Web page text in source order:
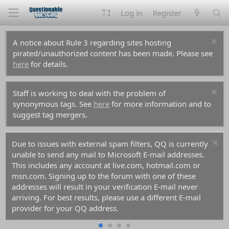
Log in Register
A notice about Rule 3 regarding sites hosting
pirated/unauthorized content has been made. Please see
here for details.
Staff is working to deal with the problem of
synonymous tags. See here for more information and to
suggest tag mergers.
Due to issues with external spam filters, QQ is currently
unable to send any mail to Microsoft E-mail addresses.
This includes any account at live.com, hotmail.com or
msn.com. Signing up to the forum with one of these
addresses will result in your verification E-mail never
arriving. For best results, please use a different E-mail
provider for your QQ address.